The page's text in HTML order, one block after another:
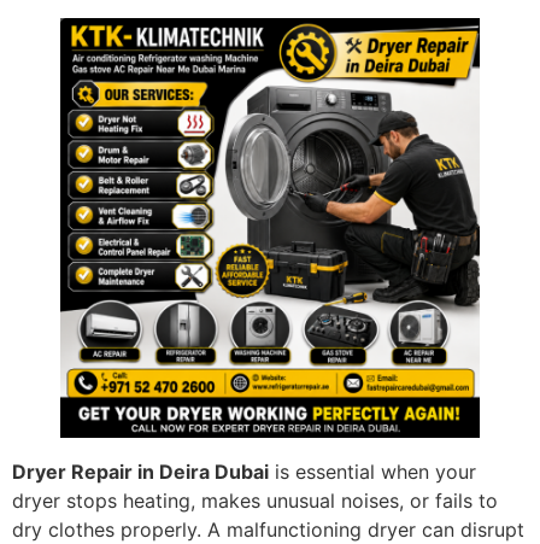
Dryer Repair in Deira Dubai is essential when your
dryer stops heating, makes unusual noises, or fails to
dry clothes properly. A malfunctioning dryer can disrupt